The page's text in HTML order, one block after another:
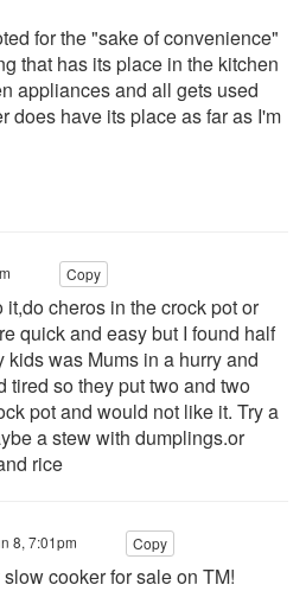
for the "sake of convenience"
that has its place in the kitchen
appliances and all gets used
does have its place as far as I'm
Copy
it,do cheros in the crock pot or
quick and easy but I found half
kids was Mums in a hurry and
tired so they put two and two
pot and would not like it. Try a
a stew with dumplings.or
rice
8, 7:01pm Copy
cooker for sale on TM!